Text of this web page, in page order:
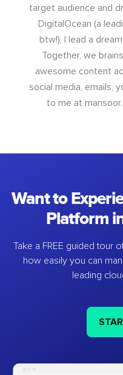
target audience and
DigitalOcean (a
btw!), I lead a
Together, we
awesome content
social media, emails,
to me at
Want to
Platform
Take a FREE guided tour
how easily you can
leading